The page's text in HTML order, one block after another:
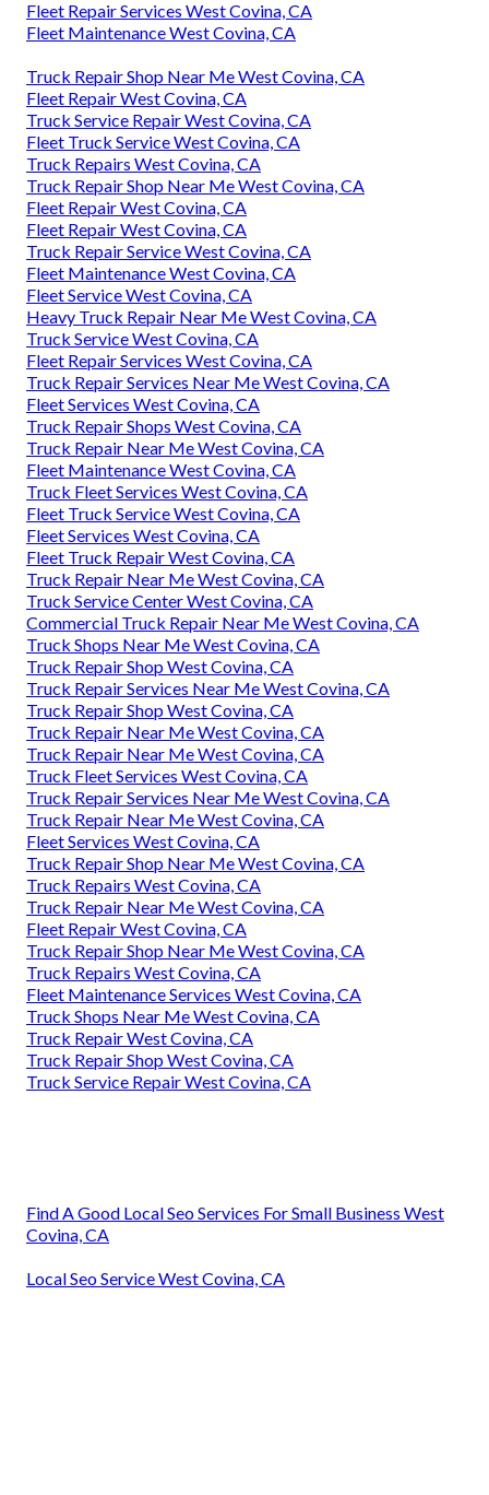
Fleet Repair Services West Covina, CA
Fleet Maintenance West Covina, CA
Truck Repair Shop Near Me West Covina, CA
Fleet Repair West Covina, CA
Truck Service Repair West Covina, CA
Fleet Truck Service West Covina, CA
Truck Repairs West Covina, CA
Truck Repair Shop Near Me West Covina, CA
Fleet Repair West Covina, CA
Fleet Repair West Covina, CA
Truck Repair Service West Covina, CA
Fleet Maintenance West Covina, CA
Fleet Service West Covina, CA
Heavy Truck Repair Near Me West Covina, CA
Truck Service West Covina, CA
Fleet Repair Services West Covina, CA
Truck Repair Services Near Me West Covina, CA
Fleet Services West Covina, CA
Truck Repair Shops West Covina, CA
Truck Repair Near Me West Covina, CA
Fleet Maintenance West Covina, CA
Truck Fleet Services West Covina, CA
Fleet Truck Service West Covina, CA
Fleet Services West Covina, CA
Fleet Truck Repair West Covina, CA
Truck Repair Near Me West Covina, CA
Truck Service Center West Covina, CA
Commercial Truck Repair Near Me West Covina, CA
Truck Shops Near Me West Covina, CA
Truck Repair Shop West Covina, CA
Truck Repair Services Near Me West Covina, CA
Truck Repair Shop West Covina, CA
Truck Repair Near Me West Covina, CA
Truck Repair Near Me West Covina, CA
Truck Fleet Services West Covina, CA
Truck Repair Services Near Me West Covina, CA
Truck Repair Near Me West Covina, CA
Fleet Services West Covina, CA
Truck Repair Shop Near Me West Covina, CA
Truck Repairs West Covina, CA
Truck Repair Near Me West Covina, CA
Fleet Repair West Covina, CA
Truck Repair Shop Near Me West Covina, CA
Truck Repairs West Covina, CA
Fleet Maintenance Services West Covina, CA
Truck Shops Near Me West Covina, CA
Truck Repair West Covina, CA
Truck Repair Shop West Covina, CA
Truck Service Repair West Covina, CA
Find A Good Local Seo Services For Small Business West
Covina, CA
Local Seo Service West Covina, CA